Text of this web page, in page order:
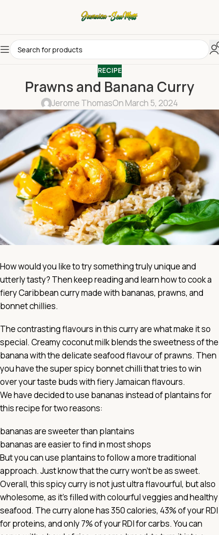
RECIPE
Prawns and Banana Curry
Jerome ThomasOn March 5, 2024
How would you like to try something truly unique and
utterly tasty? Then keep reading and learn how to cook a
fiery Caribbean curry made with bananas, prawns, and
bonnet chillies.
The contrasting flavours in this curry are what make it so
special. Creamy coconut milk blends the sweetness of the
banana with the delicate seafood flavour of prawns. Then
you have the super spicy bonnet chilli that tries to win
over your taste buds with fiery Jamaican flavours.
We have decided to use bananas instead of plantains for
this recipe for two reasons:
bananas are sweeter than plantains
bananas are easier to find in most shops
But you can use plantains to follow a more traditional
approach. Just know that the curry won’t be as sweet.
Overall, this spicy curry is not just ultra flavourful, but also
wholesome, as it’s filled with colourful veggies and healthy
seafood. The curry alone has 350 calories, 43% of your RDI
for proteins, and only 7% of your RDI for carbs. You can